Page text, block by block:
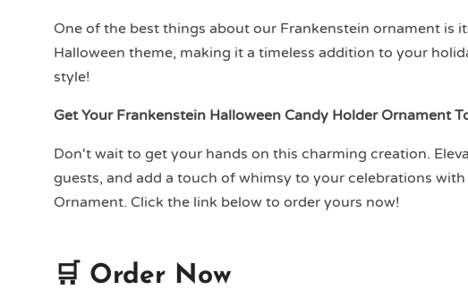
One of the best things about our Frankenstein ornament is
Halloween theme, making it a timeless addition to your
style!
Get Your Frankenstein Halloween Candy Holder Ornament
Don't wait to get your hands on this charming creation.
guests, and add a touch of whimsy to your celebrations
Ornament. Click the link below to order yours now!
🛒 Order Now